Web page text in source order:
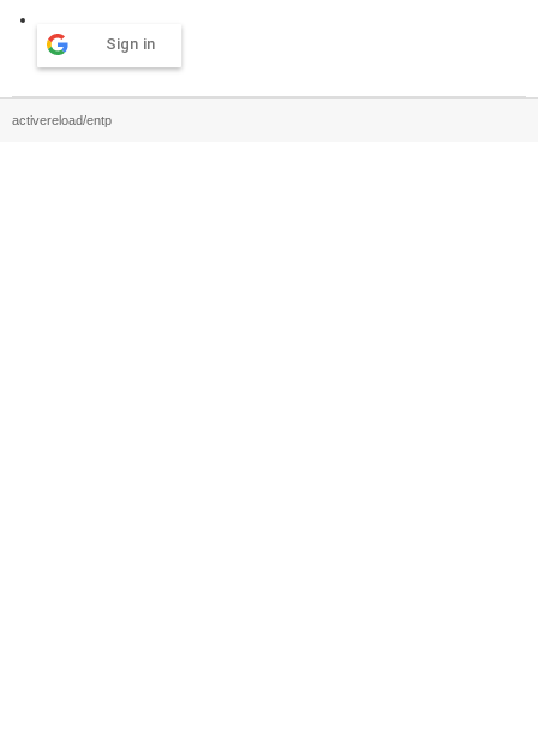
Sign in
activereload/entp